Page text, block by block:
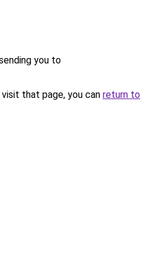
you to
that page, you can return to